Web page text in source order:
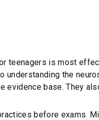
teenagers is most
understanding the
evidence base. They
before exams.